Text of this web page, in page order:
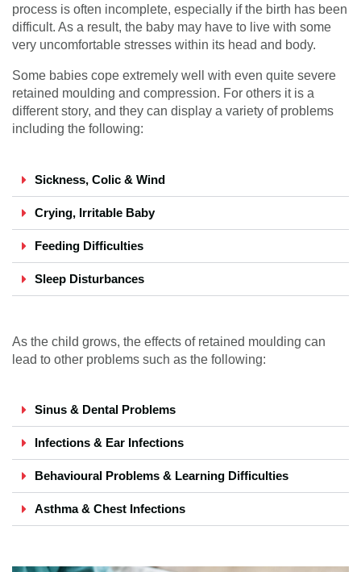
process is often incomplete, especially if the birth has been
difficult. As a result, the baby may have to live with some
very uncomfortable stresses within its head and body.
Some babies cope extremely well with even quite severe
retained moulding and compression. For others it is a
different story, and they can display a variety of problems
including the following:
Sickness, Colic & Wind
Crying, Irritable Baby
Feeding Difficulties
Sleep Disturbances
As the child grows, the effects of retained moulding can
lead to other problems such as the following:
Sinus & Dental Problems
Infections & Ear Infections
Behavioural Problems & Learning Difficulties
Asthma & Chest Infections